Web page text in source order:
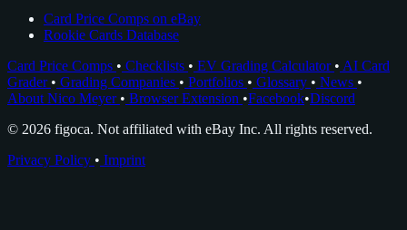
Card Price Comps on eBay
Rookie Cards Database
Card Price Comps • Checklists • EV Grading Calculator • AI Card
Grader • Grading Companies • Portfolios • Glossary • News •
About Nico Meyer • Browser Extension •Facebook•Discord
© 2026 figoca. Not affiliated with eBay Inc. All rights reserved.
Privacy Policy • Imprint